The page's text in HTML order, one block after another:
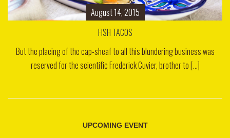
August 14, 2015
FISH TACOS
But the placing of the cap-sheaf to all this blundering business was
reserved for the scientific Frederick Cuvier, brother to [...]
UPCOMING EVENT